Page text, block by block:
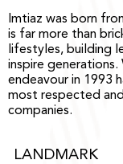
Imtiaz was born
is far more than
lifestyles, building
inspire
endeavour in 1993
most respected
companies.
LANDMARK